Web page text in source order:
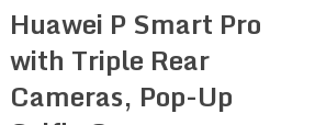
Huawei P Smart Pro
with Triple Rear
Cameras, Pop-Up